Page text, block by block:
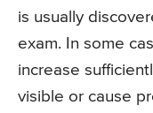
is usually
exam. In some
increase
visible or cause